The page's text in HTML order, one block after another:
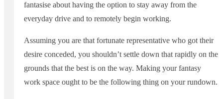
fantasise about having the option to stay away from the
everyday drive and to remotely begin working.
Assuming you are that fortunate representative who got their
desire conceded, you shouldn’t settle down that rapidly on the
grounds that the best is on the way. Making your fantasy
work space ought to be the following thing on your rundown.